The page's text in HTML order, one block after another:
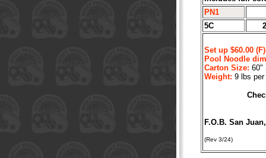
PN1
5C
Set up $60.00
Pool Noodle
Carton Size: 60"
Weight: 9 lbs
F.O.B. San
(Rev 3/24)